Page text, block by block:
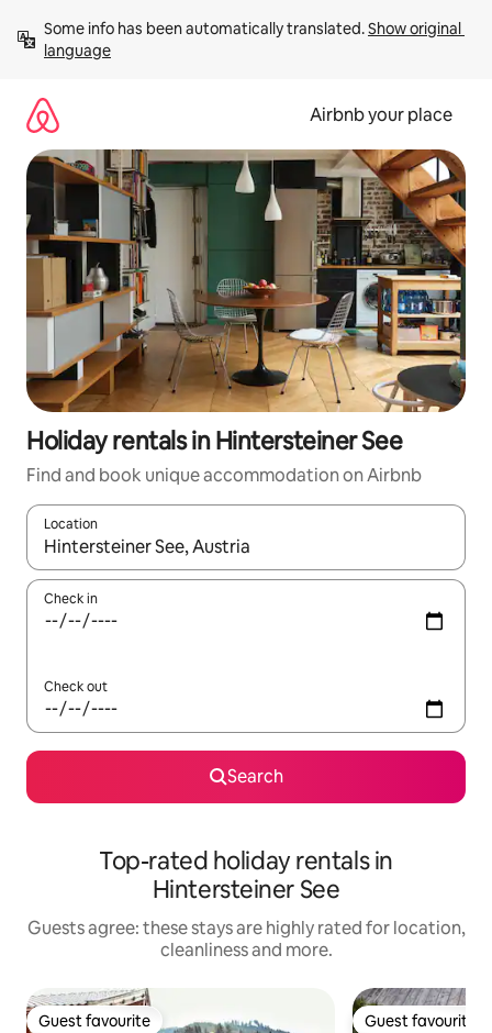
content
Some info has been automatically translated. Show original
language
Airbnb your place
Holiday rentals in Hintersteiner See
Find and book unique accommodation on Airbnb
Location
When results are available, navigate with the up and down
Check in
Check out
Search
Top-rated holiday rentals in
Hintersteiner See
Guests agree: these stays are highly rated for location,
cleanliness and more.
Guest favourite Guest favourite